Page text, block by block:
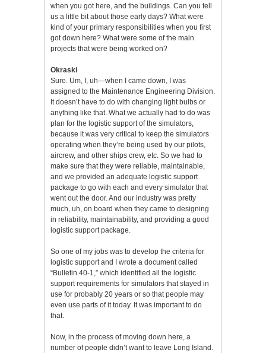
when you got here, and the buildings. Can you tell
us a little bit about those early days? What were
kind of your primary responsibilities when you first
got down here? What were some of the main
projects that were being worked on?
Okraski
Sure. Um, I, uh—when I came down, I was
assigned to the Maintenance Engineering Division.
It doesn’t have to do with changing light bulbs or
anything like that. What we actually had to do was
plan for the logistic support of the simulators,
because it was very critical to keep the simulators
operating when they’re being used by our pilots,
aircrew, and other ships crew, etc. So we had to
make sure that they were reliable, maintainable,
and we provided an adequate logistic support
package to go with each and every simulator that
went out the door. And our industry was pretty
much, uh, on board when they came to designing
in reliability, maintainability, and providing a good
logistic support package.
So one of my jobs was to develop the criteria for
logistic support and I wrote a document called
“Bulletin 40-1,” which identified all the logistic
support requirements for simulators that stayed in
use for probably 20 years or so that people may
even use parts of it today. It was important to do
that.
Now, in the process of moving down here, a
number of people didn’t want to leave Long Island.